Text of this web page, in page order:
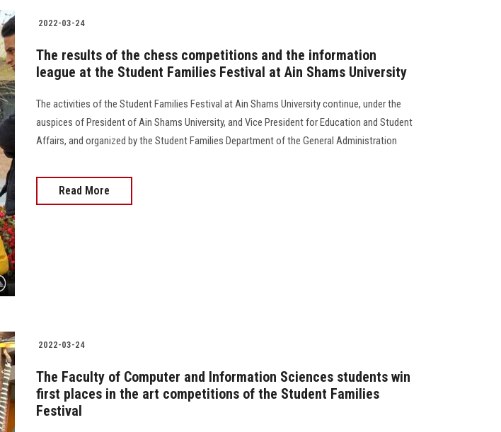
2022-03-24
The results of the chess competitions and the information
league at the Student Families Festival at Ain Shams University
The activities of the Student Families Festival at Ain Shams University continue, under the
auspices of President of Ain Shams University, and Vice President for Education and Student
Affairs, and organized by the Student Families Department of the General Administration
Read More
2022-03-24
The Faculty of Computer and Information Sciences students win
first places in the art competitions of the Student Families
Festival